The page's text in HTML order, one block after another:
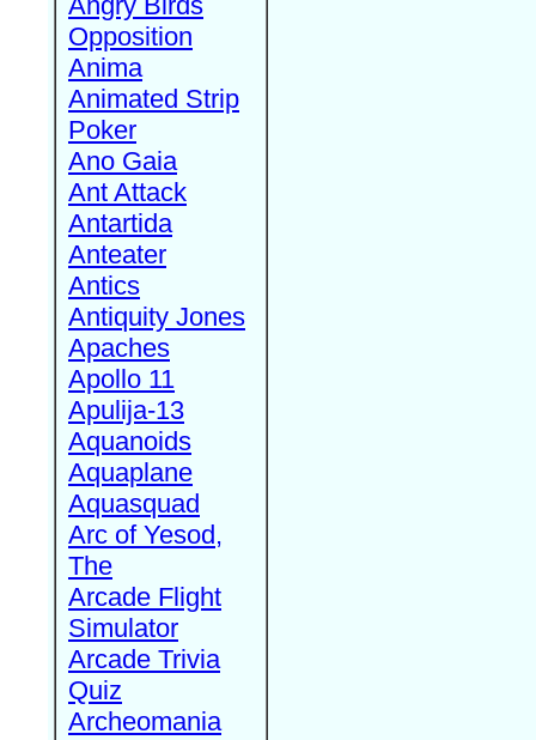
Opposition
Anima
Animated Strip
Poker
Ano Gaia
Ant Attack
Antartida
Anteater
Antics
Antiquity Jones
Apaches
Apollo 11
Apulija-13
Aquanoids
Aquaplane
Aquasquad
Arc of Yesod,
The
Arcade Flight
Simulator
Arcade Trivia
Quiz
Archeomania